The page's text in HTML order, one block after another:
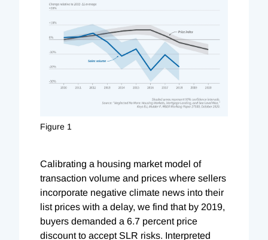
Figure 1
Calibrating a housing market model of
transaction volume and prices where sellers
incorporate negative climate news into their
list prices with a delay, we find that by 2019,
buyers demanded a 6.7 percent price
discount to accept SLR risks. Interpreted